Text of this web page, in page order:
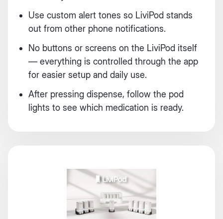
Use custom alert tones so LiviPod stands
out from other phone notifications.
No buttons or screens on the LiviPod itself
— everything is controlled through the app
for easier setup and daily use.
After pressing dispense, follow the pod
lights to see which medication is ready.
Login required
Log in to your account to add products to your